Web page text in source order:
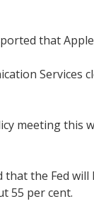
that
Services
meeting
the Fed
55 per cent.